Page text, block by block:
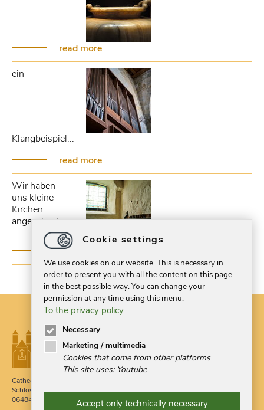
read more
ein
Klangbeispiel...
read more
Wir haben
uns kleine
Kirchen
angeschaut...
read more
Cathedral Treasury Quedlinburg
Schlossberg 1g
06484 Quedlinburg
Fax 03946 524379
post@domschatzquedlinburg.de
Cookie settings
We use cookies on our website. This is necessary in
order to present you with all the content on this page
in the best possible way. You can change your
permission at any time using this menu.
To the privacy policy
Necessary
Marketing / multimedia
Cookies that come from other platforms
This site uses: Youtube
Accept only technically necessary